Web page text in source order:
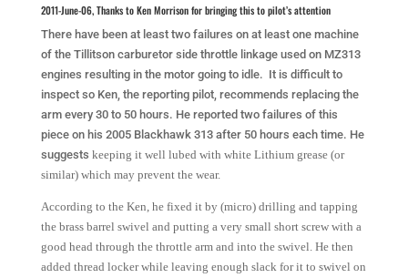
2011-June-06, Thanks to Ken Morrison for bringing this to pilot’s attention
There have been at least two failures on at least one machine
of the Tillitson carburetor side throttle linkage used on MZ313
engines resulting in the motor going to idle. It is difficult to
inspect so Ken, the reporting pilot, recommends replacing the
arm every 30 to 50 hours. He reported two failures of this
piece on his 2005 Blackhawk 313 after 50 hours each time. He
suggests keeping it well lubed with white Lithium grease (or
similar) which may prevent the wear.
According to the Ken, he fixed it by (micro) drilling and tapping
the brass barrel swivel and putting a very small short screw with a
good head through the throttle arm and into the swivel. He then
added thread locker while leaving enough slack for it to swivel on